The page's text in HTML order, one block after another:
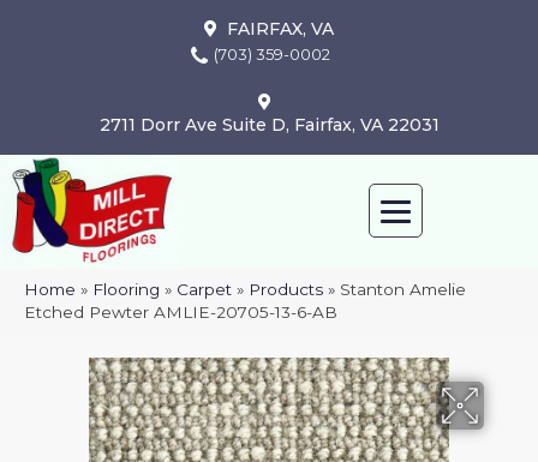
FAIRFAX, VA
(703) 359-0002
2711 Dorr Ave Suite D, Fairfax, VA 22031
Home » Flooring » Carpet » Products » Stanton Amelie
Etched Pewter AMLIE-20705-13-6-AB